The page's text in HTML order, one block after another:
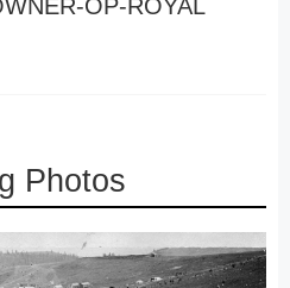
OP-ROYAL
Photos